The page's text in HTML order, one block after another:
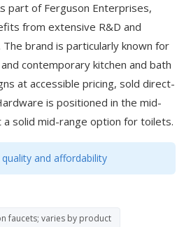
part of Ferguson Enterprises,
from extensive R&D and
brand is particularly known for
contemporary kitchen and bath
at accessible pricing, sold direct-
is positioned in the mid-
solid mid-range option for toilets.
quality and affordability
faucets; varies by product